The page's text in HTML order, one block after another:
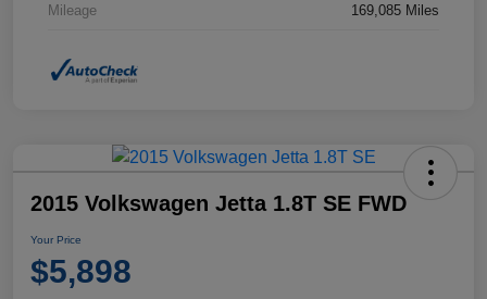
Mileage 169,085 Miles
2015 Volkswagen Jetta 1.8T SE FWD
Your Price
$5,898